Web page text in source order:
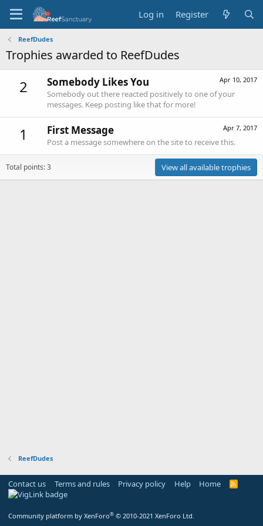
Log in Register
ReefDudes
Trophies awarded to ReefDudes
2 Apr 10, 2017
Somebody Likes You
Somebody out there reacted positively to one of your
messages. Keep posting like that for more!
1 Apr 7, 2017
First Message
Post a message somewhere on the site to receive this.
Total points: 3 View all available trophies
ReefDudes
Contact us Terms and rules Privacy policy Help Home
R
Community platform by XenForo® © 2010-2021 XenForo Ltd.